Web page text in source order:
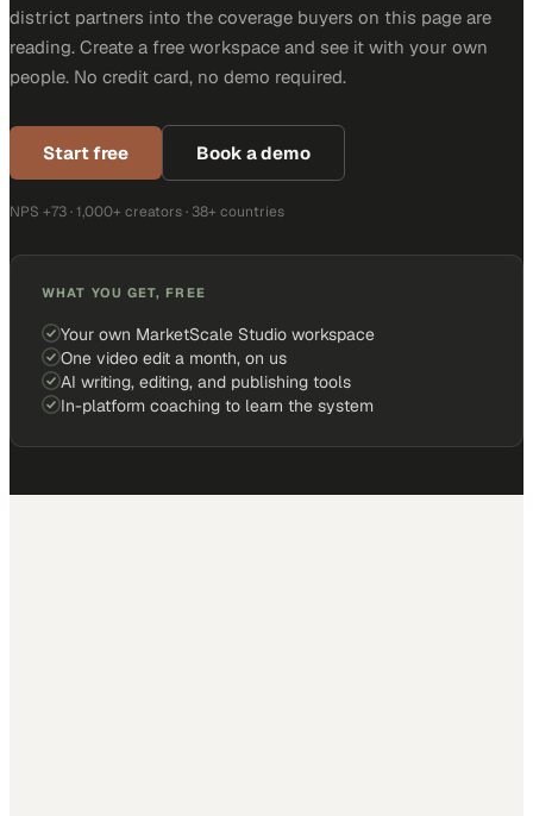
district partners into the coverage buyers on this page are
reading. Create a free workspace and see it with your own
people. No credit card, no demo required.
Start free Book a demo
NPS +73 · 1,000+ creators · 38+ countries
WHAT YOU GET, FREE
Your own MarketScale Studio workspace
One video edit a month, on us
AI writing, editing, and publishing tools
In-platform coaching to learn the system